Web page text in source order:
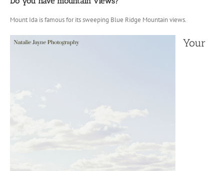
Mount Ida is famous for its sweeping Blue Ridge Mountain views.
Your